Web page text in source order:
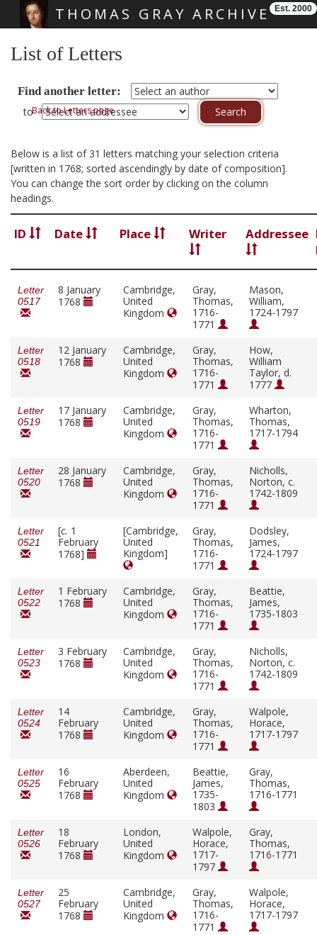
THOMAS GRAY ARCHIVE Est. 2000
List of Letters
Find another letter:
toBack to Letters page
Below is a list of 31 letters matching your selection criteria
[written in 1768; sorted ascendingly by date of composition].
You can change the sort order by clicking on the column
headings.
ID Date Place Writer Addressee
Letter
0517
8 January
1768
Cambridge,
United
Kingdom
Gray,
Thomas,
1716-
1771
Mason,
William,
1724-1797
Letter
0518
12 January
1768
Cambridge,
United
Kingdom
Gray,
Thomas,
1716-
1771
How,
William
Taylor, d.
1777
Letter
0519
17 January
1768
Cambridge,
United
Kingdom
Gray,
Thomas,
1716-
1771
Wharton,
Thomas,
1717-1794
Letter
0520
28 January
1768
Cambridge,
United
Kingdom
Gray,
Thomas,
1716-
1771
Nicholls,
Norton, c.
1742-1809
Letter
0521
[c. 1
February
1768]
[Cambridge,
United
Kingdom]
Gray,
Thomas,
1716-
1771
Dodsley,
James,
1724-1797
Letter
0522
1 February
1768
Cambridge,
United
Kingdom
Gray,
Thomas,
1716-
1771
Beattie,
James,
1735-1803
Letter
0523
3 February
1768
Cambridge,
United
Kingdom
Gray,
Thomas,
1716-
1771
Nicholls,
Norton, c.
1742-1809
Letter
0524
14
February
1768
Cambridge,
United
Kingdom
Gray,
Thomas,
1716-
1771
Walpole,
Horace,
1717-1797
Letter
0525
16
February
1768
Aberdeen,
United
Kingdom
Beattie,
James,
1735-
1803
Gray,
Thomas,
1716-1771
Letter
0526
18
February
1768
London,
United
Kingdom
Walpole,
Horace,
1717-
1797
Gray,
Thomas,
1716-1771
Letter
0527
25
February
1768
Cambridge,
United
Kingdom
Gray,
Thomas,
1716-
1771
Walpole,
Horace,
1717-1797